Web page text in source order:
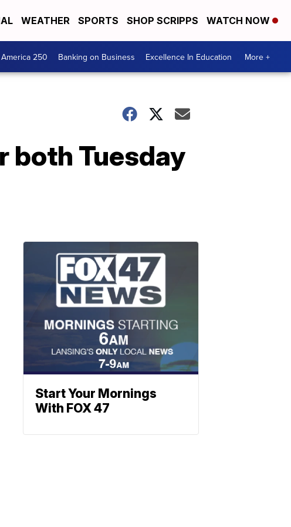
WEATHER SPORTS SHOP SCRIPPS WATCH NOW
America 250 Banking on Business Excellence In Education More +
both Tuesday
Start Your Mornings
With FOX 47